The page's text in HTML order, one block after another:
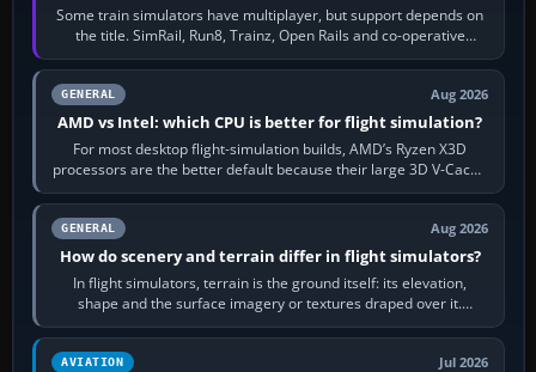
Some train simulators have multiplayer, but support depends on
the title. SimRail, Run8, Trainz, Open Rails and co-operative
railway sandboxes can be…
GENERAL Aug 2026
AMD vs Intel: which CPU is better for flight simulation?
For most desktop flight-simulation builds, AMD’s Ryzen X3D
processors are the better default because their large 3D V-Cache
often helps CPU-bound…
GENERAL Aug 2026
How do scenery and terrain differ in flight simulators?
In flight simulators, terrain is the ground itself: its elevation,
shape and the surface imagery or textures draped over it.
Scenery is the broader…
AVIATION Jul 2026